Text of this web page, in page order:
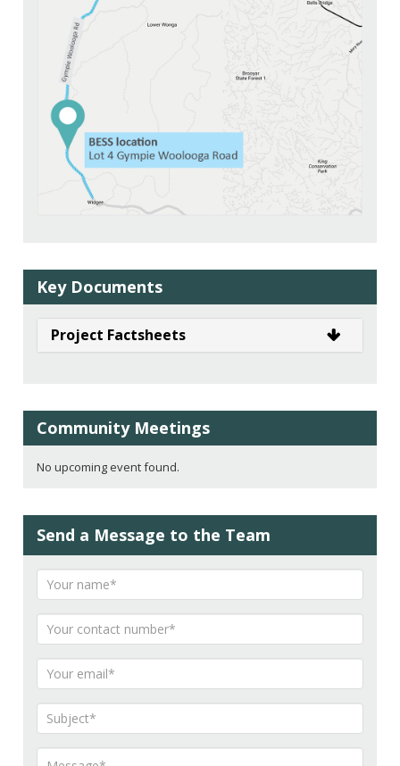
Key Documents
Project Factsheets
Community Meetings
No upcoming event found.
Send a Message to the Team